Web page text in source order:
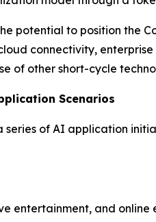
potential to position the
connectivity,
of other short-cycle
Scenarios
of AI application
entertainment, and online